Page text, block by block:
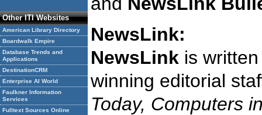
Other ITI Websites
American Library Directory
Boardwalk Empire
Database Trends and
Applications
DestinationCRM
Enterprise AI World
Faulkner Information
Services
Fulltext Sources Online
NewsLink:
NewsLink is
winning editorial
Today, Computers